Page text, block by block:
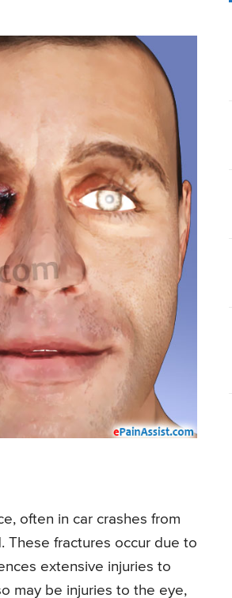
often in car crashes from
These fractures occur due to
extensive injuries to
may be injuries to the eye,